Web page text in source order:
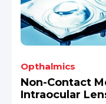
Opthalmics
Non-Contact
Intraocular